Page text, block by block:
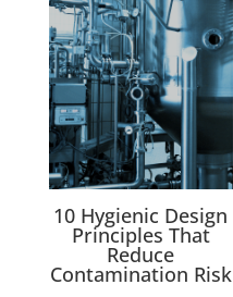
10 Hygienic Design
Principles That
Reduce
Contamination Risk